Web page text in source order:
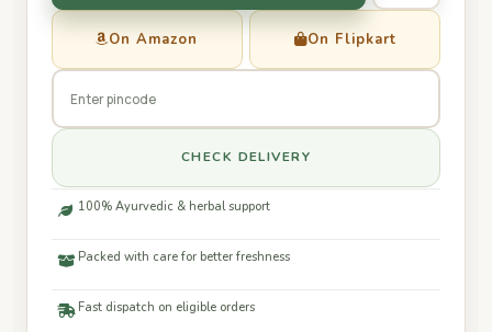
On Amazon On Flipkart
CHECK DELIVERY
100% Ayurvedic & herbal support
Packed with care for better freshness
Fast dispatch on eligible orders